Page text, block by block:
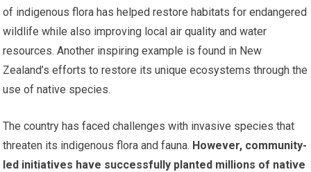
of indigenous flora has helped restore habitats for endangered
wildlife while also improving local air quality and water
resources. Another inspiring example is found in New
Zealand’s efforts to restore its unique ecosystems through the
use of native species.
The country has faced challenges with invasive species that
threaten its indigenous flora and fauna. However, community-
led initiatives have successfully planted millions of native